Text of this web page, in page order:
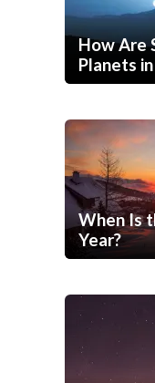
How Are
Planets
When Is
Year?